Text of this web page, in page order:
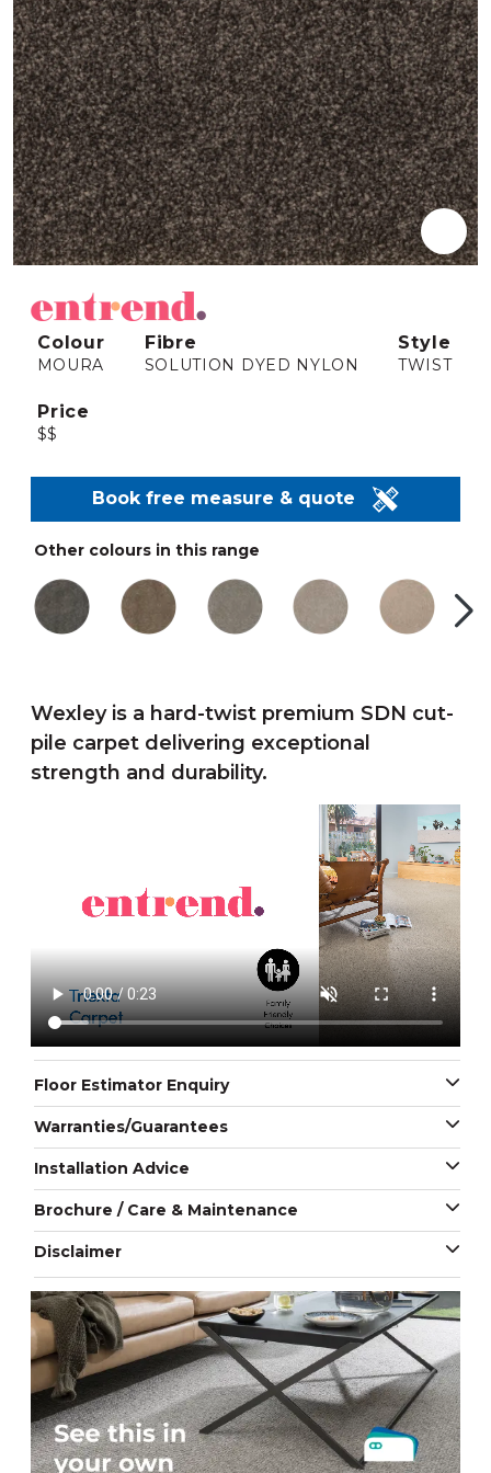
Colour
MOURA
Fibre
SOLUTION DYED NYLON
Style
TWIST
Price
$$
Book free measure & quote
Other colours in this range
Wexley is a hard-twist premium SDN cut-
pile carpet delivering exceptional
strength and durability.
Floor Estimator Enquiry
Warranties/Guarantees
Installation Advice
Brochure / Care & Maintenance
Disclaimer